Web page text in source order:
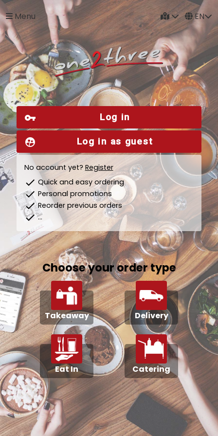
Menu EN
vpn_key Log in
supervised_user_circle Log in as guest
No account yet? Register
check Quick and easy ordering
check Personal promotions
checkReorder previous orders
check...
Choose your order type
Takeaway Delivery
Eat In Catering